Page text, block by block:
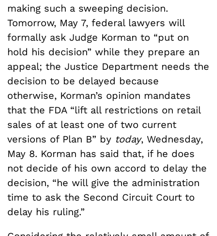
making such a sweeping decision.
Tomorrow, May 7, federal lawyers will
formally ask Judge Korman to “put on
hold his decision” while they prepare an
appeal; the Justice Department needs the
decision to be delayed because
otherwise, Korman’s opinion mandates
that the FDA “lift all restrictions on retail
sales of at least one of two current
versions of Plan B” by today, Wednesday,
May 8. Korman has said that, if he does
not decide of his own accord to delay the
decision, “he will give the administration
time to ask the Second Circuit Court to
delay his ruling.”